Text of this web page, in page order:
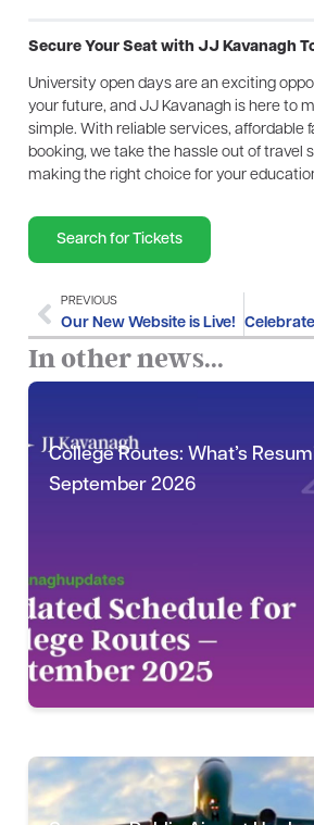
Secure Your Seat with JJ Kavanagh
University open days are an exciting
your future, and JJ Kavanagh is here to
simple. With reliable services, affordable
booking, we take the hassle out of travel
making the right choice for your
Search for Tickets
PREVIOUS
Our New Website is Live!
In other news...
College Routes: What’s
September 2026